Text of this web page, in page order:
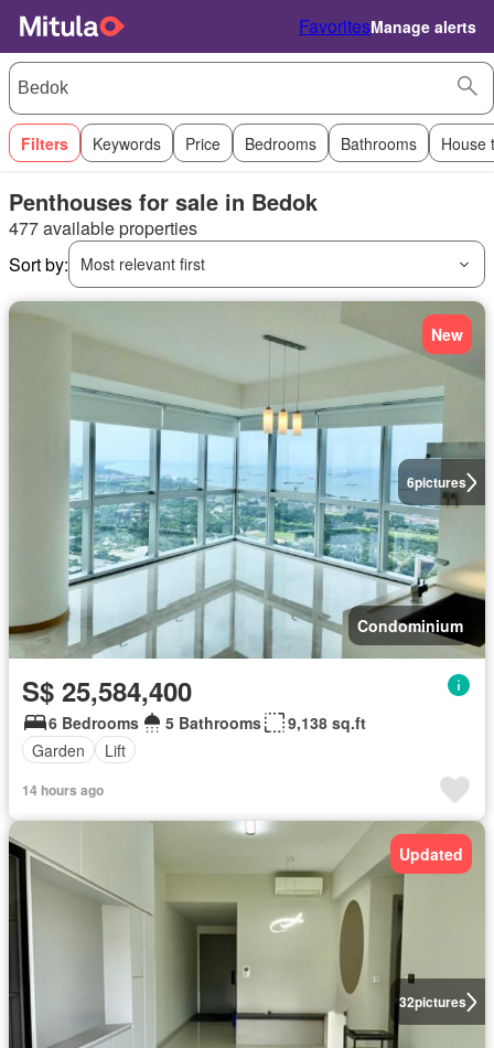
FavoritesManage alerts
Filters Keywords Price Bedrooms Bathrooms House
Penthouses for sale in Bedok
477 available properties
Sort by:
Most relevant first
6pictures
New
Condominium
S$ 25,584,400
6 Bedrooms 5 Bathrooms
9,138 sq.ft
Garden
Lift
14 hours ago
32pictures
Updated